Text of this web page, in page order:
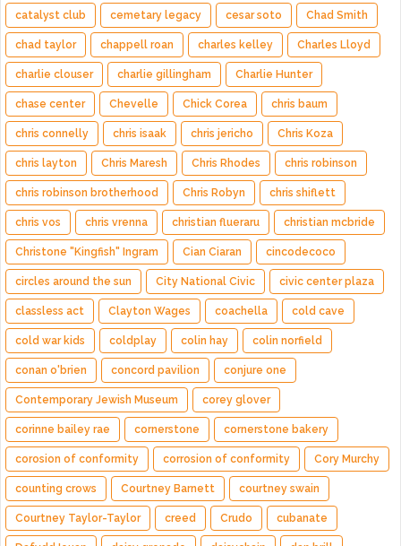
catalyst club cemetary legacy cesar soto Chad Smith
chad taylor chappell roan charles kelley Charles Lloyd
charlie clouser charlie gillingham Charlie Hunter
chase center Chevelle Chick Corea chris baum
chris connelly chris isaak chris jericho Chris Koza
chris layton Chris Maresh Chris Rhodes chris robinson
chris robinson brotherhood Chris Robyn chris shiflett
chris vos chris vrenna christian flueraru christian mcbride
Christone "Kingfish" Ingram Cian Ciaran cincodecoco
circles around the sun City National Civic civic center plaza
classless act Clayton Wages coachella cold cave
cold war kids coldplay colin hay colin norfield
conan o'brien concord pavilion conjure one
Contemporary Jewish Museum corey glover
corinne bailey rae cornerstone cornerstone bakery
corosion of conformity corrosion of conformity Cory Murchy
counting crows Courtney Barnett courtney swain
Courtney Taylor-Taylor creed Crudo cubanate